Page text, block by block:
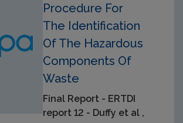
Procedure For
The Identification
Of The Hazardous
Components Of
Waste
Final Report - ERTDI
report 12 - Duffy et al ,